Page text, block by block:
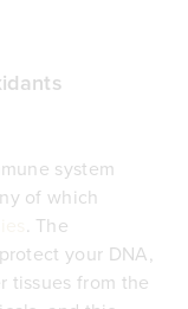
system
of which
. The
your DNA,
tissues from the